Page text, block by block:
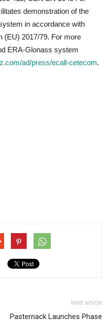
demonstration of the
in accordance with
(EU) 2017/79. For more
ERA-Glonass system
ad/press/ecall-cetecom.
Next article
Pasternack Launches Phase